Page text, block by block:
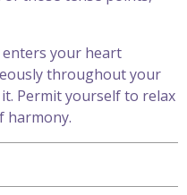
your heart
throughout your
Permit yourself to relax
harmony.